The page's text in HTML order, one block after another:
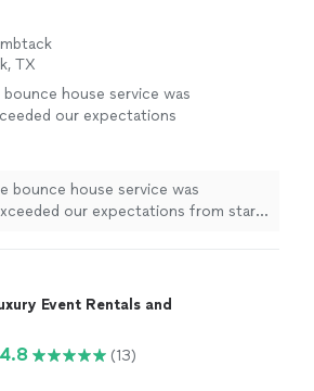
TX
bounce house service was
our expectations
any concerns. The staff
and made sure
enjoyable experience. I
bounce house service was
our expectations from start
fun and enjoyable experience. I
service to anyone looking for a
addition to their event."
Event Rentals and
(13)